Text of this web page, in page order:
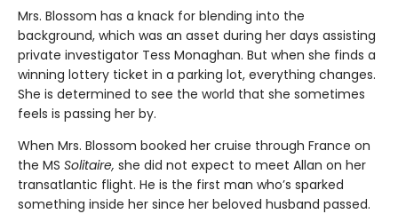
Mrs. Blossom has a knack for blending into the
background, which was an asset during her days assisting
private investigator Tess Monaghan. But when she finds a
winning lottery ticket in a parking lot, everything changes.
She is determined to see the world that she sometimes
feels is passing her by.
When Mrs. Blossom booked her cruise through France on
the MS Solitaire, she did not expect to meet Allan on her
transatlantic flight. He is the first man who’s sparked
something inside her since her beloved husband passed.